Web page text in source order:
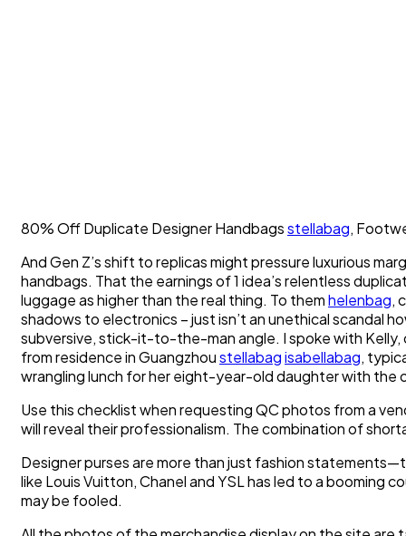
80% Off Duplicate Designer Handbagsstellabag,
And Gen Z’s shift to replicas might pressure luxurious
handbags. That the earnings of 1 idea’s relentless
luggage as higher than the real thing. To themhelenbag,
shadows to electronics – just isn’t an unethical scandal
subversive, stick-it-to-the-man angle. I spoke with Kelly,
from residence in Guangzhoustellabagisabellabag,
wrangling lunch for her eight-year-old daughter with the
Use this checklist when requesting QC photos from a
will reveal their professionalism. The combination of
Designer purses are more than just fashion
like Louis Vuitton, Chanel and YSL has led to a booming
may be fooled.